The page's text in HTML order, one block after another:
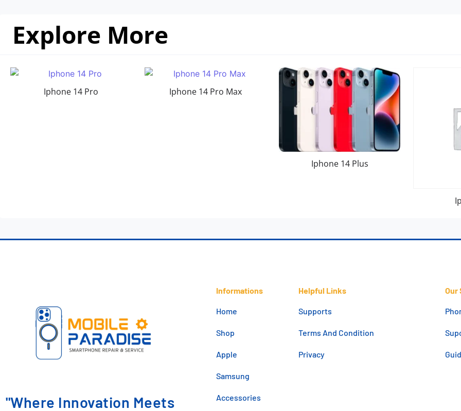
Explore More
Iphone 14 Pro Iphone 14 Pro Max
Iphone 14 Plus
"Where Innovation Meets
Informations
Home
Shop
Apple
Samsung
Accessories
Helpful Links
Supports
Terms And Condition
Privacy
Our